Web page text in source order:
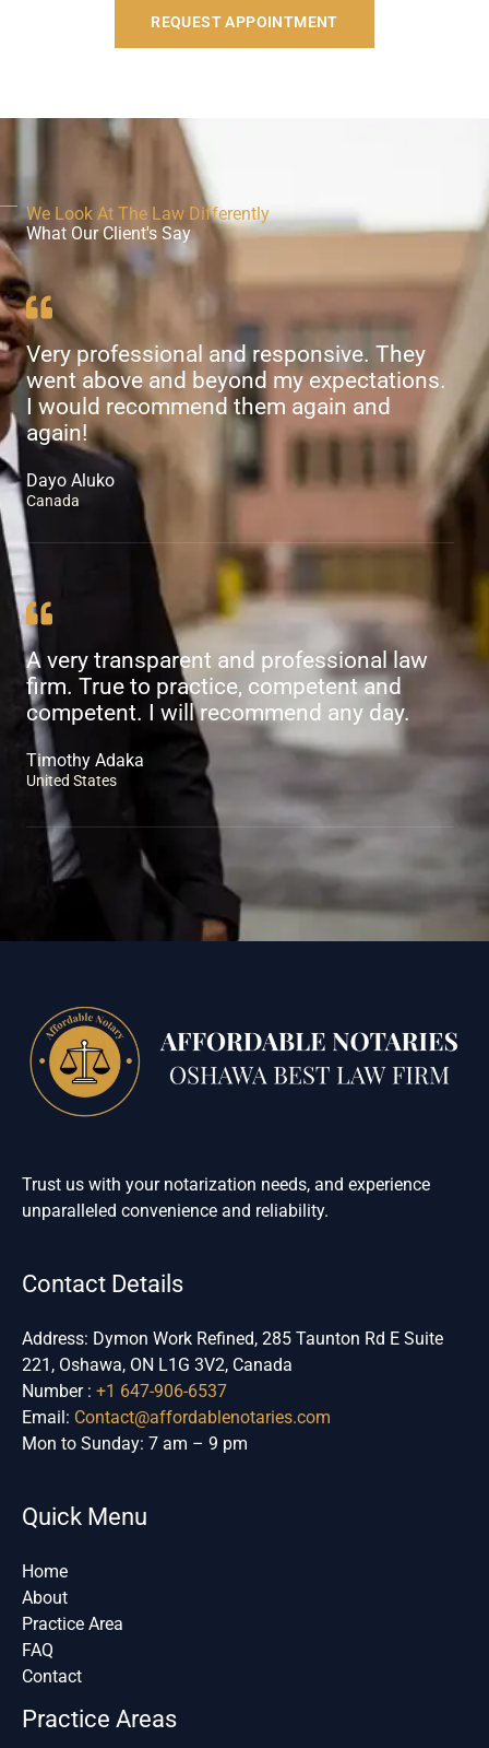
REQUEST APPOINTMENT
We Look At The Law Differently
What Our Client's Say
Very professional and responsive. They
went above and beyond my expectations.
I would recommend them again and
again!
Dayo Aluko
Canada
A very transparent and professional law
firm. True to practice, competent and
competent. I will recommend any day.
Timothy Adaka
United States
Trust us with your notarization needs, and experience
unparalleled convenience and reliability.
Contact Details
Address: Dymon Work Refined, 285 Taunton Rd E Suite
221, Oshawa, ON L1G 3V2, Canada
Number : +1 647-906-6537
Email: Contact@affordablenotaries.com
Mon to Sunday: 7 am – 9 pm
Quick Menu
Home
About
Practice Area
FAQ
Contact
Practice Areas